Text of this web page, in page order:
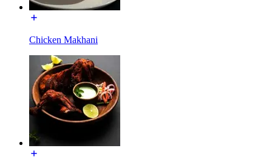
Chicken Makhani